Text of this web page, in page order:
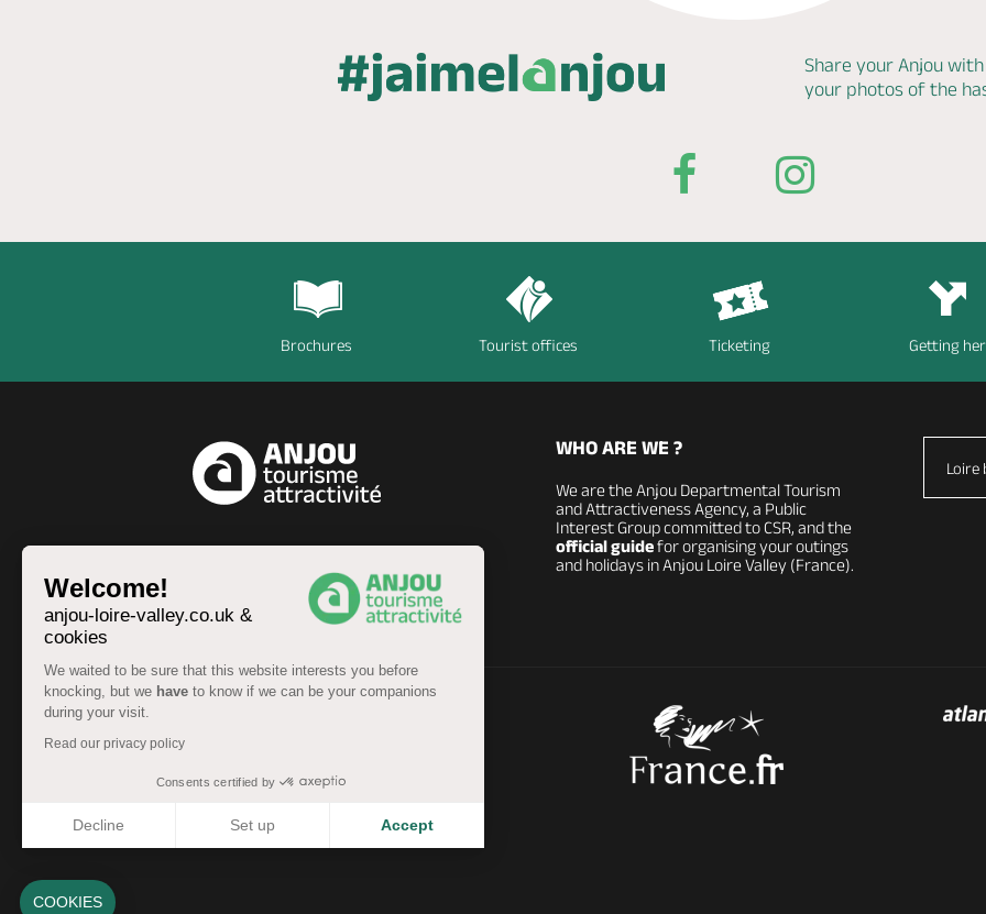
Welcome!
anjou-loire-valley.co.uk &
cookies
We waited to be sure that this website interests you before
knocking, but we have to know if we can be your companions
during your visit.
Read our privacy policy
Consents certified by
Decline Set up Accept
Our platform empowers you to tailor and manage your privacy settings, ensuring compliance with regulations.
COOKIES
Share your Anjou
your photos of the
Brochures Tourist offices Ticketing Getting
WHO ARE WE ?
We are the Anjou Departmental Tourism
and Attractiveness Agency, a Public
Interest Group committed to CSR, and the
official guidefor organising your outings
and holidays in Anjou Loire Valley (France).
Loire